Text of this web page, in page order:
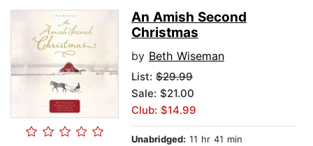
An Amish Second
Christmas
by Beth Wiseman
List: $29.99
Sale: $21.00
Club: $14.99
Unabridged: 11 hr 41 min